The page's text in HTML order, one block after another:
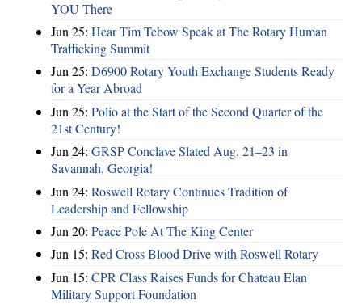
YOU There
Jun 25: Hear Tim Tebow Speak at The Rotary Human
Trafficking Summit
Jun 25: D6900 Rotary Youth Exchange Students Ready
for a Year Abroad
Jun 25: Polio at the Start of the Second Quarter of the
21st Century!
Jun 24: GRSP Conclave Slated Aug. 21–23 in
Savannah, Georgia!
Jun 24: Roswell Rotary Continues Tradition of
Leadership and Fellowship
Jun 20: Peace Pole At The King Center
Jun 15: Red Cross Blood Drive with Roswell Rotary
Jun 15: CPR Class Raises Funds for Chateau Elan
Military Support Foundation